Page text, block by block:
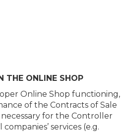
THE ONLINE SHOP
Online Shop functioning,
of the Contracts of Sale
for the Controller
services (e.g.